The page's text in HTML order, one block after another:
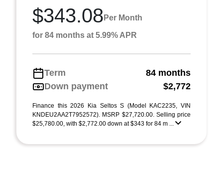
$343.08 Per Month
for 84 months at 5.99% APR
Term
84 months
Down payment
$2,772
Finance this 2026 Kia Seltos S (Model KAC2235, VIN
KNDEU2AA2T7952572). MSRP $27,720.00. Selling price
$25,780.00, with $2,772.00 down at $343 for 84 m ...